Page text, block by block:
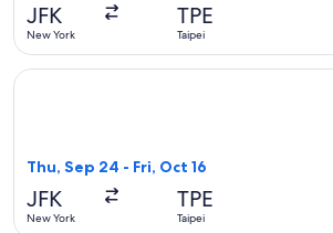
JFK
New York
TPE
Taipei
Thu, Sep 24 - Fri, Oct 16
JFK
New York
TPE
Taipei
Select Alaska Airlines flight, departing